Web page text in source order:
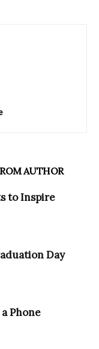
AUTHOR
to Inspire
Day
Phone